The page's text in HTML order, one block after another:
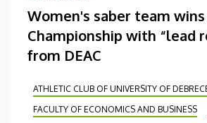
Women's saber team
Championship with “lead
from DEAC
ATHLETIC CLUB OF UNIVERSITY OF
FACULTY OF ECONOMICS AND BUSINESS